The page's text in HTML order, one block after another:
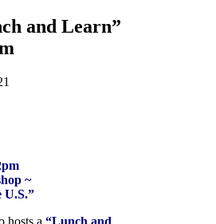
and Learn”
~
U.S.”
hosts a “Lunch and